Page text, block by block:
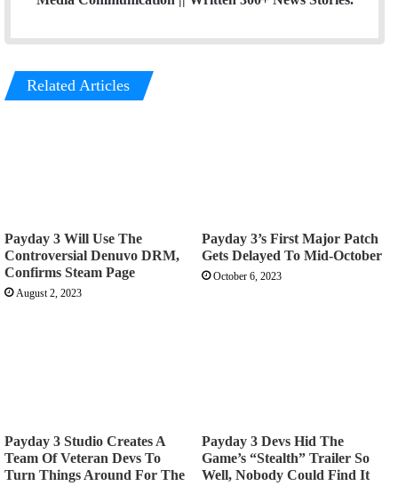
Related Articles
Payday 3 Will Use The
Controversial Denuvo DRM,
Confirms Steam Page
August 2, 2023
Payday 3’s First Major Patch
Gets Delayed To Mid-October
October 6, 2023
Payday 3 Studio Creates A
Team Of Veteran Devs To
Turn Things Around For The
Payday 3 Devs Hid The
Game’s “Stealth” Trailer So
Well, Nobody Could Find It